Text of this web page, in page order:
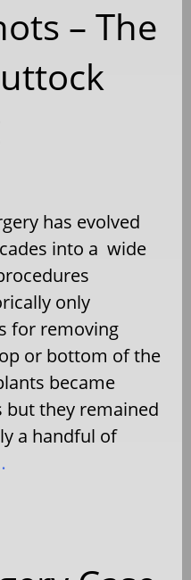
– The
has evolved
into a wide
only
for removing
or bottom of the
became
but they remained
a handful of